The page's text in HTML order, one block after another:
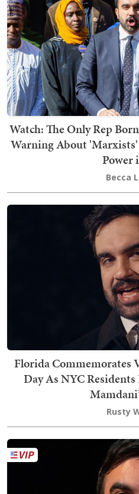
Watch: The Only Rep
Warning About
Power
Becca
Florida Commemorates
Day As NYC
Rusty